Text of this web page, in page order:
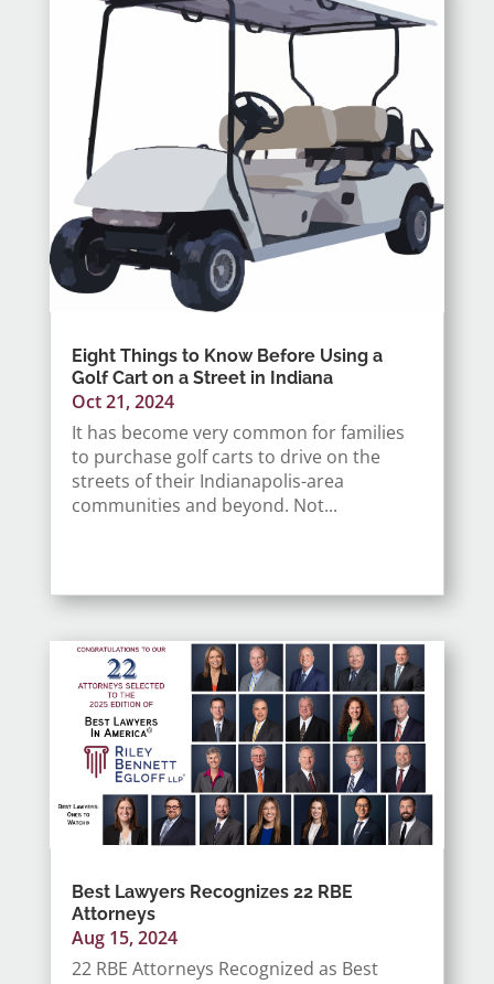
Eight Things to Know Before Using a
Golf Cart on a Street in Indiana
Oct 21, 2024
It has become very common for families
to purchase golf carts to drive on the
streets of their Indianapolis-area
communities and beyond. Not...
Best Lawyers Recognizes 22 RBE
Attorneys
Aug 15, 2024
22 RBE Attorneys Recognized as Best